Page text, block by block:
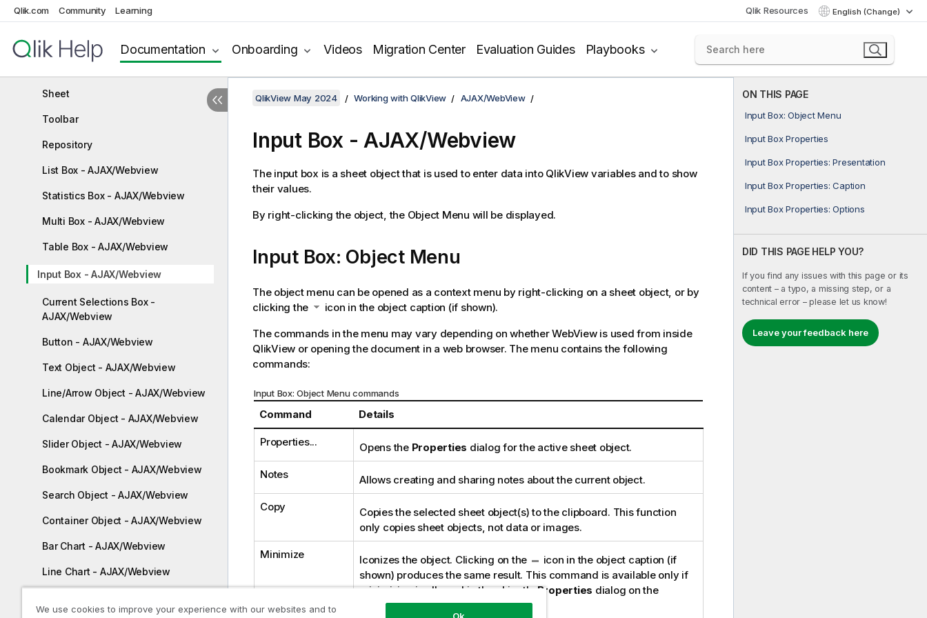
Qlik.com Community Learning Qlik Resources English (Change)
Documentation Onboarding Videos Migration Center Evaluation Guides Playbooks
AccessPoint
Sheet
Toolbar
Repository
List Box - AJAX/Webview
Statistics Box - AJAX/Webview
Multi Box - AJAX/Webview
Table Box - AJAX/Webview
Input Box - AJAX/Webview
Current Selections Box -
AJAX/Webview
Button - AJAX/Webview
Text Object - AJAX/Webview
Line/Arrow Object - AJAX/Webview
Calendar Object - AJAX/Webview
Slider Object - AJAX/Webview
Bookmark Object - AJAX/Webview
Search Object - AJAX/Webview
Container Object - AJAX/Webview
Bar Chart - AJAX/Webview
Line Chart - AJAX/Webview
ON THIS PAGE
Input Box: Object Menu
Input Box Properties
Input Box Properties: Presentation
Input Box Properties: Caption
Input Box Properties: Options
DID THIS PAGE HELP YOU?
If you find any issues with this page or its
content – a typo, a missing step, or a
technical error – please let us know!
Leave your feedback here
QlikView May 2024 Working with QlikView AJAX/WebView
Input Box - AJAX/Webview
The input box is a sheet object that is used to enter data into QlikView variables and to show
their values.
By right-clicking the object, the Object Menu will be displayed.
Input Box: Object Menu
The object menu can be opened as a context menu by right-clicking on a sheet object, or by
clicking the
icon in the object caption (if shown).
The commands in the menu may vary depending on whether WebView is used from inside
QlikView or opening the document in a web browser. The menu contains the following
commands:
Input Box: Object Menu commands
Command Details
Properties... Opens the Properties dialog for the active sheet object.
Notes Allows creating and sharing notes about the current object.
Copy
Copies the selected sheet object(s) to the clipboard. This function
only copies sheet objects, not data or images.
Minimize Iconizes the object. Clicking on the
icon in the object caption (if
shown) produces the same result. This command is available only if
minimizing is allowed in the object'sProperties dialog on the
Captionpage.
We use cookies to improve your experience with our websites and to